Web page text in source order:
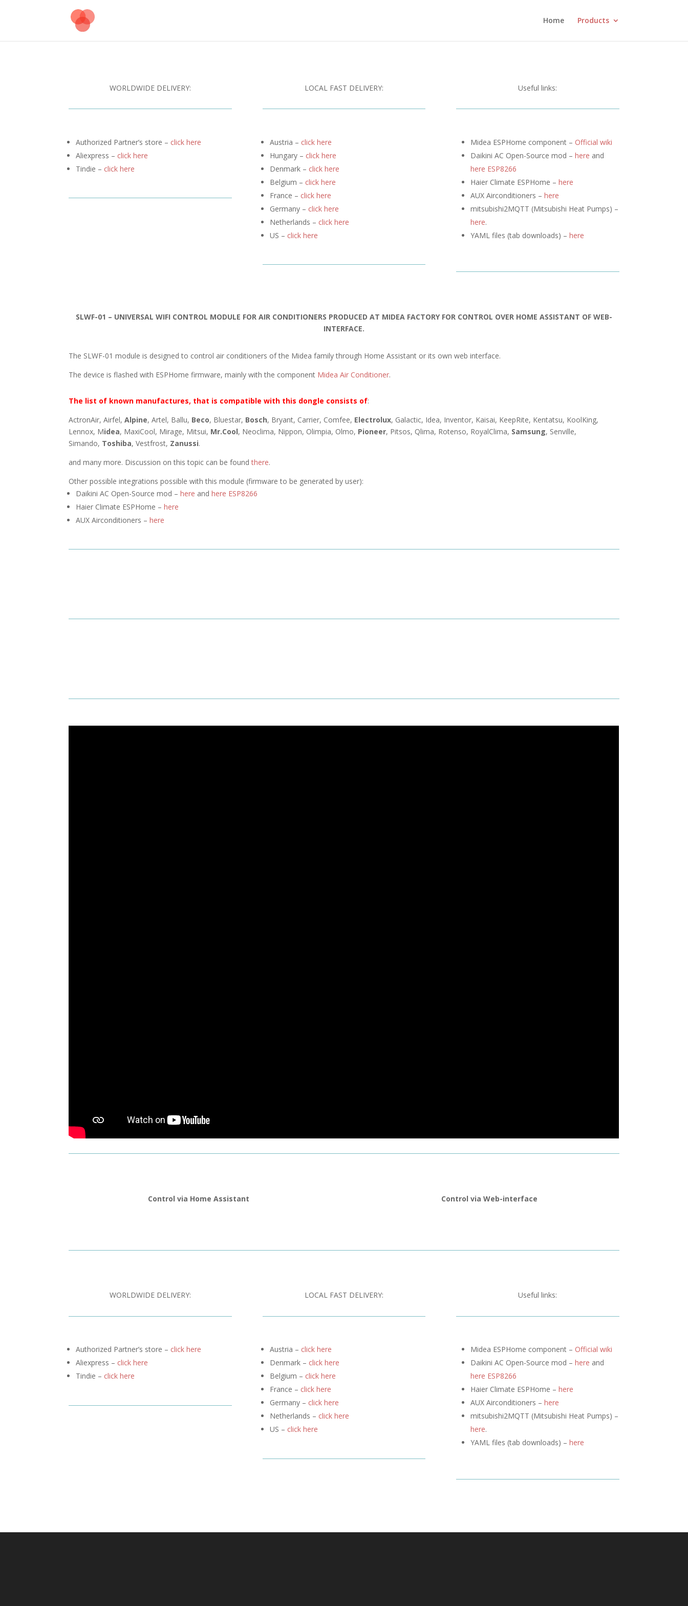
Home Products
WORLDWIDE DELIVERY:
Authorized Partner’s store – click here
Aliexpress – click here
Tindie – click here
LOCAL FAST DELIVERY:
Austria – click here
Hungary – click here
Denmark – click here
Belgium – click here
France – click here
Germany – click here
Netherlands – click here
US – click here
Useful links:
Midea ESPHome component – Official wiki
Daikini AC Open-Source mod – here and
here ESP8266
Haier Climate ESPHome – here
AUX Airconditioners – here
mitsubishi2MQTT (Mitsubishi Heat Pumps) –
here.
YAML files (tab downloads) – here
SLWF-01 – UNIVERSAL WIFI CONTROL MODULE FOR AIR CONDITIONERS PRODUCED AT MIDEA FACTORY FOR CONTROL OVER HOME ASSISTANT OF WEB-
INTERFACE.
The SLWF-01 module is designed to control air conditioners of the Midea family through Home Assistant or its own web interface.
The device is flashed with ESPHome firmware, mainly with the component Midea Air Conditioner.
The list of known manufactures, that is compatible with this dongle consists of:
ActronAir, Airfel,Alpine, Artel, Ballu, Beco, Bluestar, Bosch, Bryant, Carrier, Comfee, Electrolux, Galactic, Idea, Inventor, Kaisai, KeepRite, Kentatsu, KoolKing,
Lennox, Midea, MaxiCool, Mirage, Mitsui, Mr.Cool, Neoclima, Nippon, Olimpia, Olmo, Pioneer, Pitsos, Qlima, Rotenso, RoyalClima, Samsung, Senville,
Simando, Toshiba, Vestfrost, Zanussi.
and many more. Discussion on this topic can be foundthere.
Other possible integrations possible with this module (firmware to be generated by user):
Daikini AC Open-Source mod –here andhere ESP8266
Haier Climate ESPHome –here
AUX Airconditioners –here
Control via Home Assistant Control via Web-interface
WORLDWIDE DELIVERY:
Authorized Partner’s store – click here
Aliexpress – click here
Tindie – click here
LOCAL FAST DELIVERY:
Austria – click here
Denmark – click here
Belgium – click here
France – click here
Germany – click here
Netherlands – click here
US – click here
Useful links:
Midea ESPHome component – Official wiki
Daikini AC Open-Source mod – here and
here ESP8266
Haier Climate ESPHome – here
AUX Airconditioners – here
mitsubishi2MQTT (Mitsubishi Heat Pumps) –
here.
YAML files (tab downloads) – here